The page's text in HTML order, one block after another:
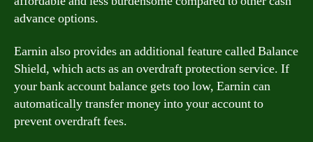
advance options.
Earnin also provides an additional feature called Balance
Shield, which acts as an overdraft protection service. If
your bank account balance gets too low, Earnin can
automatically transfer money into your account to
prevent overdraft fees.